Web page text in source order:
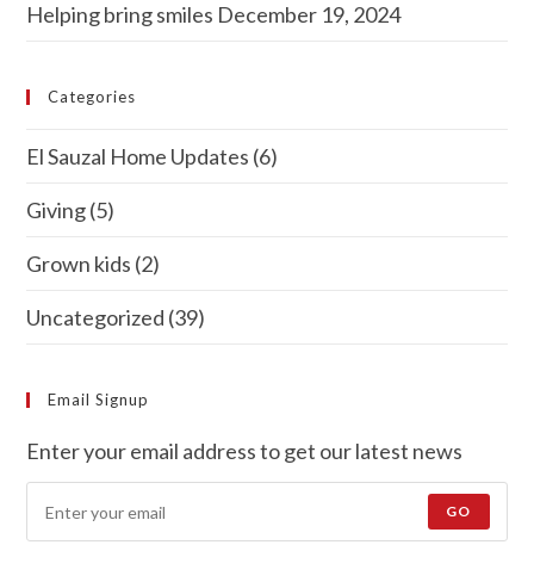
Helping bring smiles December 19, 2024
Categories
El Sauzal Home Updates (6)
Giving(5)
Grown kids (2)
Uncategorized (39)
Email Signup
Enter your email address to get our latest news
GO